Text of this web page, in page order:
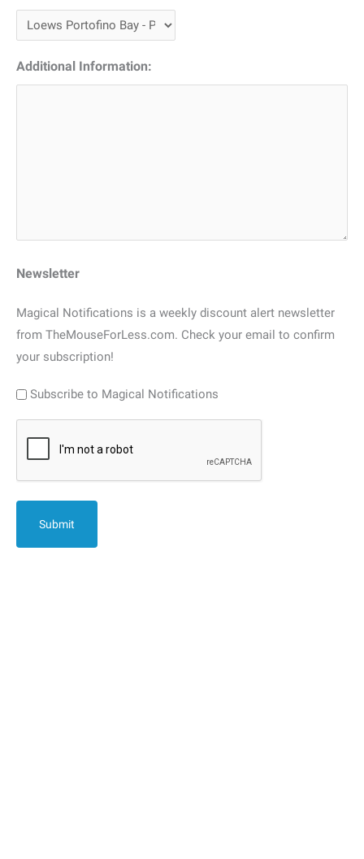
Additional Information:
Newsletter
Magical Notifications is a weekly discount alert newsletter
from TheMouseForLess.com. Check your email to confirm
your subscription!
Subscribe to Magical Notifications